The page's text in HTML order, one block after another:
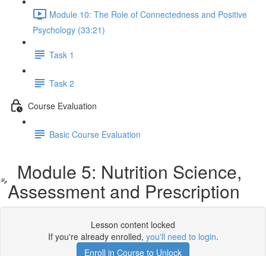
Module 10: The Role of Connectedness and Positive
Psychology (33:21)
Task 1
Task 2
Course Evaluation
Basic Course Evaluation
Module 5: Nutrition Science,
Assessment and Prescription
Lesson content locked
If you're already enrolled, you'll need to login.
Enroll in Course to Unlock